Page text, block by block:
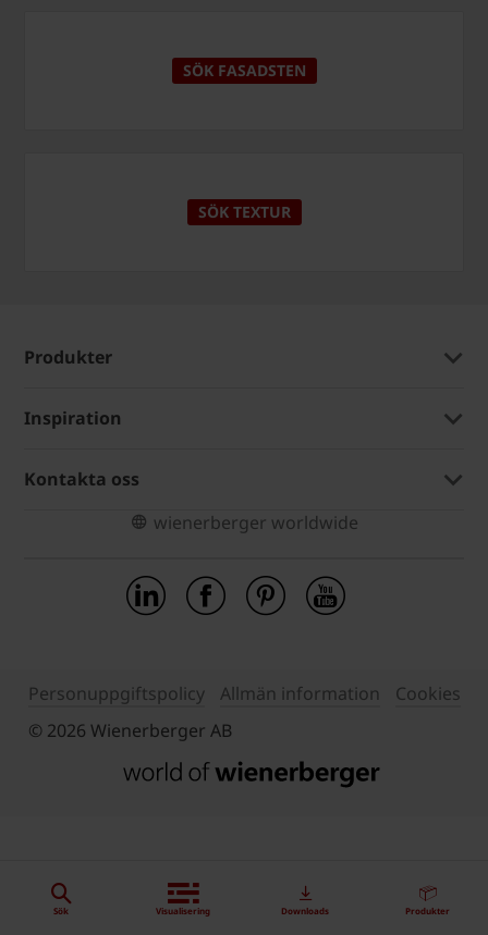
Sök Visualisering Downloads Produkter
SÖK FASADSTEN
SÖK TEXTUR
Produkter
Inspiration
Kontakta oss
wienerberger worldwide
Personuppgiftspolicy Allmän information
Cookies
© 2026 Wienerberger AB